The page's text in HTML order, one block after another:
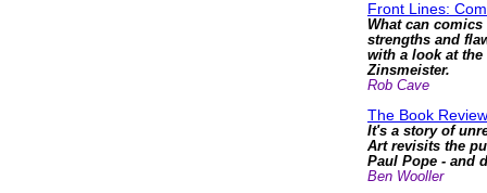
Front Lines:
What can
strengths and
with a look at the
Zinsmeister.
Rob Cave
The Book
It's a story of
Art revisits the
Paul Pope - and
Ben Wooller